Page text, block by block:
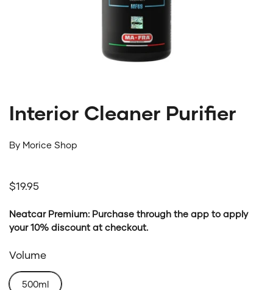
Interior Cleaner Purifier
By Morice Shop
Regular price
$19.95
Neatcar Premium: Purchase through the app to apply
your 10% discount at checkout.
Volume
500ml